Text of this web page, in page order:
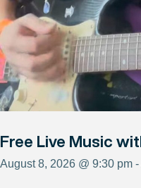
Free Live Music
August 8, 2026 @ 9:30 pm